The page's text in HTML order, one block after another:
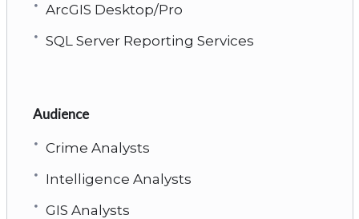
ArcGIS Desktop/Pro
SQL Server Reporting Services
Audience
Crime Analysts
Intelligence Analysts
GIS Analysts